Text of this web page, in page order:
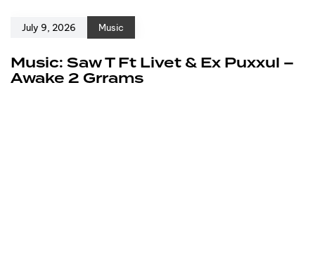
July 9, 2026 Music
Music: Saw T Ft Livet & Ex Puxxul –
Awake 2 Grrams